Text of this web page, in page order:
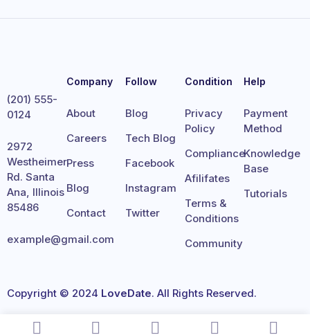
(201) 555-
0124
2972
Westheimer
Rd. Santa
Ana, Illinois
85486
example@gmail.com
Company
About
Careers
Press
Blog
Contact
Follow
Blog
Tech Blog
Facebook
Instagram
Twitter
Condition
Privacy
Policy
Compliance
Afilifates
Terms &
Conditions
Community
Help
Payment
Method
Knowledge
Base
Tutorials
Copyright © 2024 LoveDate. All Rights Reserved.
Terms